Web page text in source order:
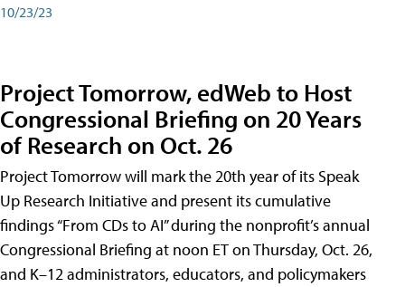
10/23/23
Project Tomorrow, edWeb to Host
Congressional Briefing on 20 Years
of Research on Oct. 26
Project Tomorrow will mark the 20th year of its Speak
Up Research Initiative and present its cumulative
findings “From CDs to AI” during the nonprofit’s annual
Congressional Briefing at noon ET on Thursday, Oct. 26,
and K–12 administrators, educators, and policymakers